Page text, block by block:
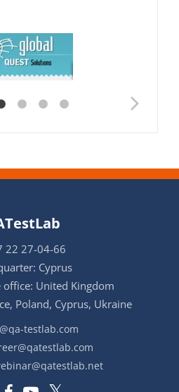
22 27-04-66
Cyprus
office: United Kingdom
Poland, Cyprus, Ukraine
testlab.com